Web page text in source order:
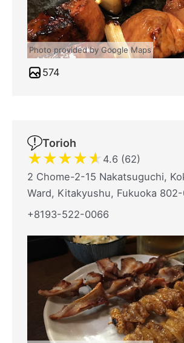
Photo provided by Google Maps
574
Torioh
★★★★★ 4.6 (62)
2 Chome-2-15 Nakatsuguchi,
Ward, Kitakyushu, Fukuoka 802-
+8193-522-0066